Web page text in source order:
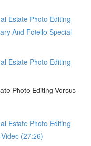
Estate Photo Editing
And Fotello Special
Estate Photo Editing
Photo Editing Versus
Estate Photo Editing
(27:26)